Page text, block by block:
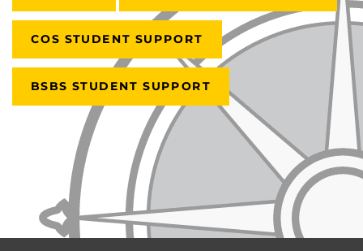
COS STUDENT SUPPORT
BSBS STUDENT SUPPORT